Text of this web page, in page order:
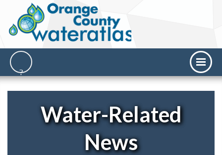
Water-Related
News